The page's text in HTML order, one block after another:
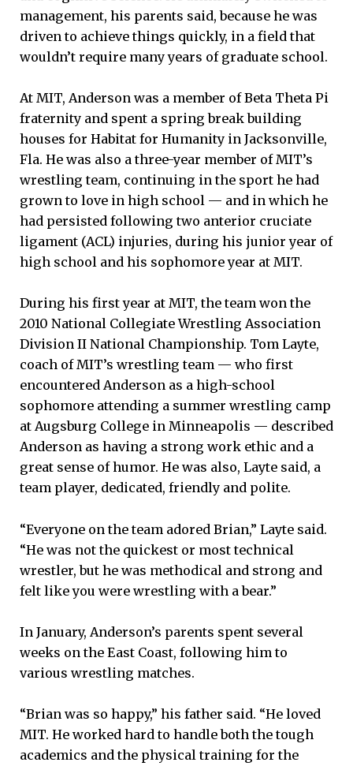
management, his parents said, because he was
driven to achieve things quickly, in a field that
wouldn’t require many years of graduate school.
At MIT, Anderson was a member of Beta Theta Pi
fraternity and spent a spring break building
houses for Habitat for Humanity in Jacksonville,
Fla. He was also a three-year member of MIT’s
wrestling team, continuing in the sport he had
grown to love in high school — and in which he
had persisted following two anterior cruciate
ligament (ACL) injuries, during his junior year of
high school and his sophomore year at MIT.
During his first year at MIT, the team won the
2010 National Collegiate Wrestling Association
Division II National Championship. Tom Layte,
coach of MIT’s wrestling team — who first
encountered Anderson as a high-school
sophomore attending a summer wrestling camp
at Augsburg College in Minneapolis — described
Anderson as having a strong work ethic and a
great sense of humor. He was also, Layte said, a
team player, dedicated, friendly and polite.
“Everyone on the team adored Brian,” Layte said.
“He was not the quickest or most technical
wrestler, but he was methodical and strong and
felt like you were wrestling with a bear.”
In January, Anderson’s parents spent several
weeks on the East Coast, following him to
various wrestling matches.
“Brian was so happy,” his father said. “He loved
MIT. He worked hard to handle both the tough
academics and the physical training for the